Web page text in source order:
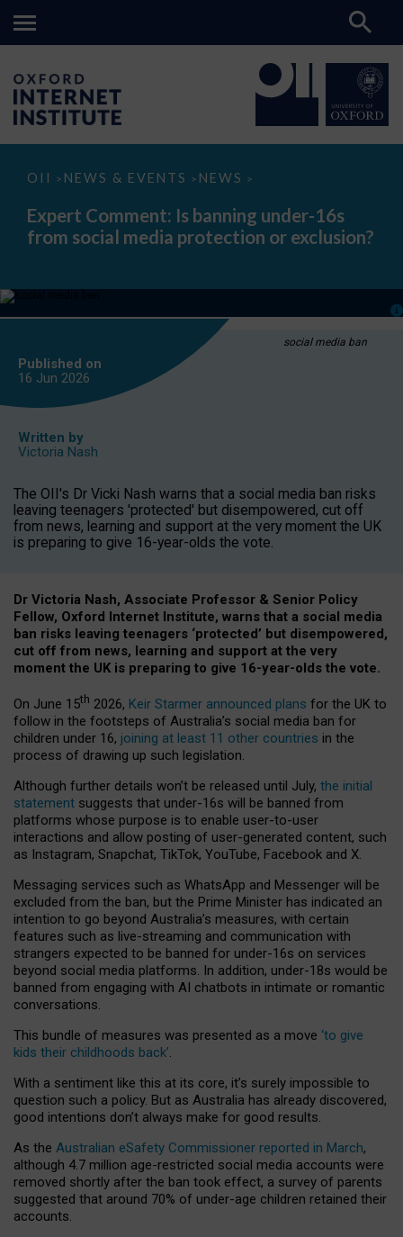
OII > NEWS & EVENTS > NEWS >
Expert
Is
banning
under-
media
or
Expert Comment: Is banning under-16s
from social media protection or exclusion?
social media ban
Published on
16 Jun 2026
Written by
Victoria Nash
The OII's Dr Vicki Nash warns that a social media ban risks
leaving teenagers 'protected' but disempowered, cut off
from news, learning and support at the very moment the UK
is preparing to give 16-year-olds the vote.
Dr Victoria Nash, Associate Professor & Senior Policy
Fellow, Oxford Internet Institute, warns that a social media
ban risks leaving teenagers ‘protected’ but disempowered,
cut off from news, learning and support at the very
moment the UK is preparing to give 16-year-olds the vote.
On June 15th 2026, Keir Starmer announced plans for the UK to
follow in the footsteps of Australia’s social media ban for
children under 16, joining at least 11 other countries in the
process of drawing up such legislation.
Although further details won’t be released until July, the initial
statement suggests that under-16s will be banned from
platforms whose purpose is to enable user-to-user
interactions and allow posting of user-generated content, such
as Instagram, Snapchat, TikTok, YouTube, Facebook and X.
Messaging services such as WhatsApp and Messenger will be
excluded from the ban, but the Prime Minister has indicated an
intention to go beyond Australia’s measures, with certain
features such as live-streaming and communication with
strangers expected to be banned for under-16s on services
beyond social media platforms. In addition, under-18s would be
banned from engaging with AI chatbots in intimate or romantic
conversations.
This bundle of measures was presented as a move ‘to give
kids their childhoods back’.
With a sentiment like this at its core, it’s surely impossible to
question such a policy. But as Australia has already discovered,
good intentions don’t always make for good results.
As the Australian eSafety Commissioner reported in March,
although 4.7 million age-restricted social media accounts were
removed shortly after the ban took effect, a survey of parents
suggested that around 70% of under-age children retained their
accounts.